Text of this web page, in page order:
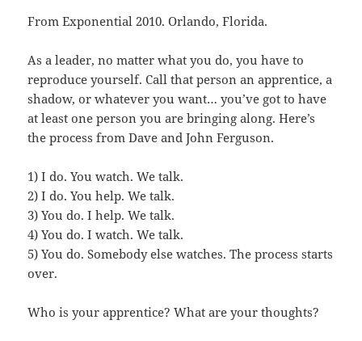
From Exponential 2010. Orlando, Florida.
As a leader, no matter what you do, you have to
reproduce yourself. Call that person an apprentice, a
shadow, or whatever you want… you’ve got to have
at least one person you are bringing along. Here’s
the process from Dave and John Ferguson.
1) I do. You watch. We talk.
2) I do. You help. We talk.
3) You do. I help. We talk.
4) You do. I watch. We talk.
5) You do. Somebody else watches. The process starts
over.
Who is your apprentice? What are your thoughts?